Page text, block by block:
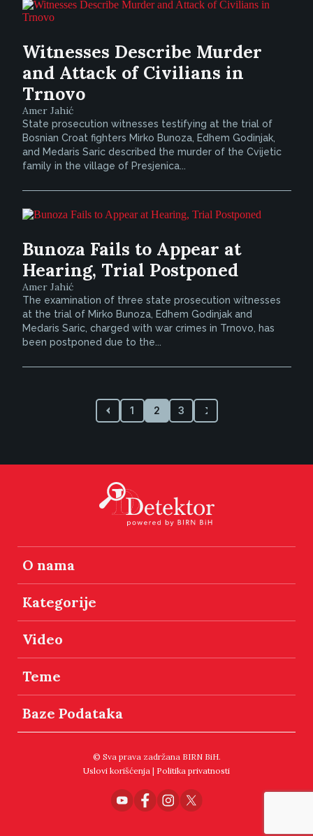
Witnesses Describe Murder
and Attack of Civilians in
Trnovo
Amer Jahić
State prosecution witnesses testifying at the trial of
Bosnian Croat fighters Mirko Bunoza, Edhem Godinjak,
and Medaris Saric described the murder of the Cvijetic
family in the village of Presjenica...
Bunoza Fails to Appear at
Hearing, Trial Postponed
Amer Jahić
The examination of three state prosecution witnesses
at the trial of Mirko Bunoza, Edhem Godinjak and
Medaris Saric, charged with war crimes in Trnovo, has
been postponed due to the...
1 2 3
O nama
Kategorije
Video
Teme
Baze Podataka
© Sva prava zadržana BIRN BiH.
Uslovi korišćenja | Politika privatnosti